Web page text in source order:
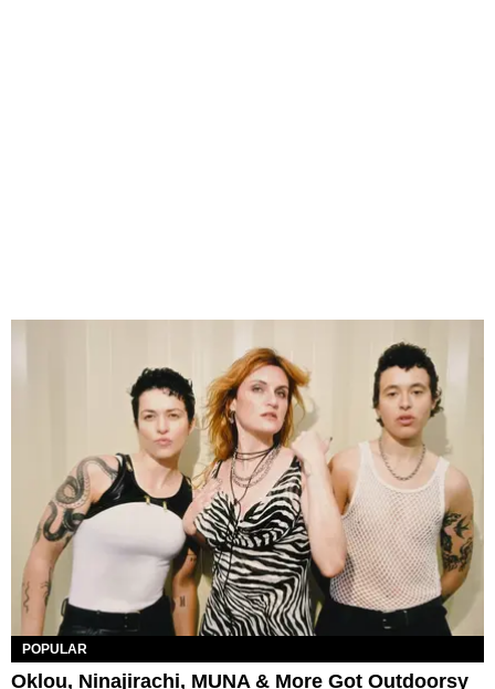
POPULAR
Oklou, Ninajirachi, MUNA & More Got Outdoorsy